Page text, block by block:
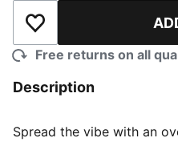
Add to Wishlist
Free returns on all
Description
Spread the vibe with an